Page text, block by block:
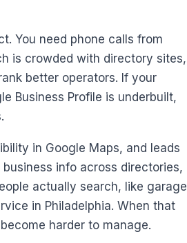
You need phone calls from
is crowded with directory sites,
better operators. If your
Business Profile is underbuilt,
in Google Maps, and leads
info across directories,
actually search, like garage
in Philadelphia. When that
harder to manage.